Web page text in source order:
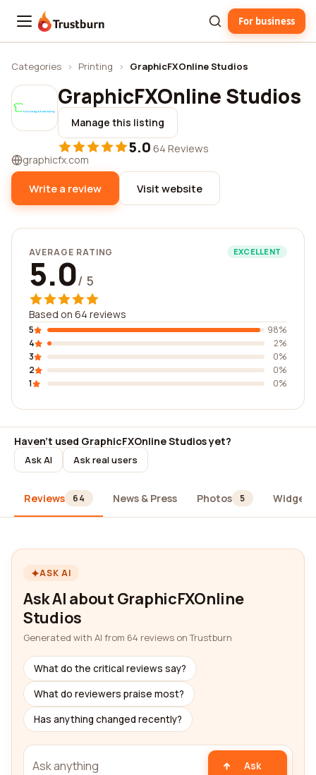
Trustburn For business
Categories › Printing › GraphicFXOnline Studios
GraphicFXOnline Studios
Manage this listing
5.0·64 Reviews
graphicfx.com
Write a review Visit website
AVERAGE RATING EXCELLENT
5.0/ 5
Based on 64 reviews
5
98%
4
2%
3
0%
2
0%
1
0%
Haven't used GraphicFXOnline Studios yet?
Ask AI Ask real users
Reviews 64 News & Press Photos 5 Widgets
ASK AI
Ask AI about GraphicFXOnline
Studios
Generated with AI from 64 reviews on Trustburn
What do the critical reviews say?
What do reviewers praise most?
Has anything changed recently?
Ask